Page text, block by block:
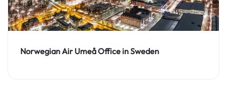
Norwegian Air Umeå Office in Sweden